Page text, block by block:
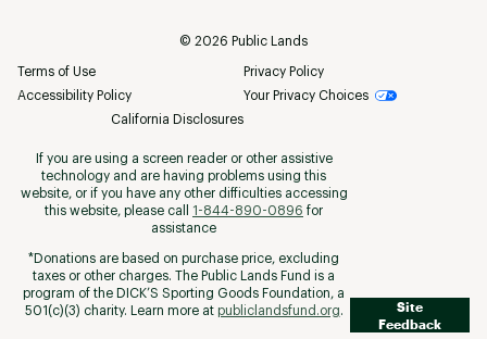
© 2026 Public Lands
Terms of Use
Privacy Policy
Accessibility Policy
Your Privacy Choices
California Disclosures
If you are using a screen reader or other assistive
technology and are having problems using this
website, or if you have any other difficulties accessing
this website, please call
1-844-890-0896 for
assistance
*Donations are based on purchase price, excluding
taxes or other charges. The Public Lands Fund is a
program of the DICK’S Sporting Goods Foundation, a
501(c)(3) charity. Learn more at publiclandsfund.org.
Site
Feedback